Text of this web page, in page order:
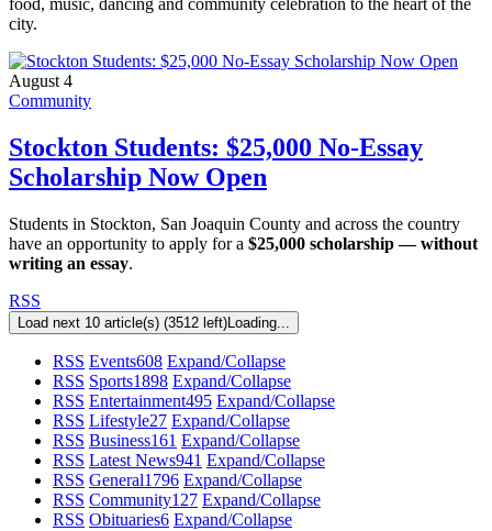
food, music, dancing and community celebration to the heart of the
city.
August 4
Community
Stockton Students: $25,000 No-Essay
Scholarship Now Open
Students in Stockton, San Joaquin County and across the country
have an opportunity to apply for a $25,000 scholarship — without
writing an essay.
RSS
Load next 10 article(s) (3512 left)Loading...
RSS Events608 Expand/Collapse
RSS Sports1898 Expand/Collapse
RSS Entertainment495 Expand/Collapse
RSS Lifestyle27 Expand/Collapse
RSS Business161 Expand/Collapse
RSS Latest News941 Expand/Collapse
RSS General1796 Expand/Collapse
RSS Community127 Expand/Collapse
RSS Obituaries6 Expand/Collapse